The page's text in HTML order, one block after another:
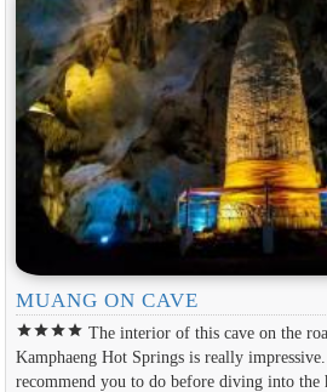
MUANG ON CAVE
starstarstarstar The interior of this cave on the
Kamphaeng Hot Springs is really
recommend you to do before diving into